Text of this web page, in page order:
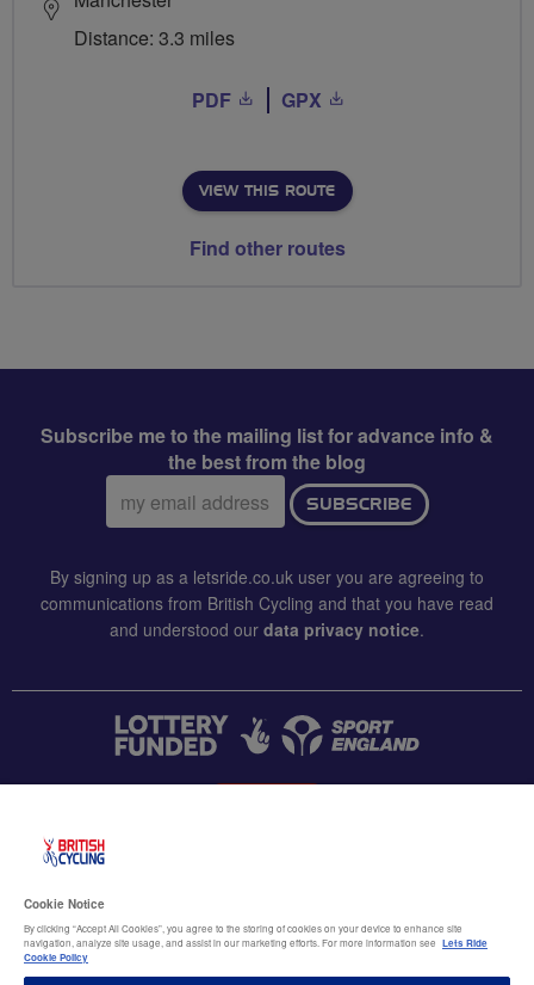
Distance: 3.3 miles
PDF GPX
VIEW THIS ROUTE
Find other routes
Subscribe me to the mailing list for advance info &
the best from the blog
Email
address:
SUBSCRIBE
By signing up as a letsride.co.uk user you are agreeing to
communications from British Cycling and that you have read
and understood our data privacy notice.
Terms & conditions
Cookie Notice
By clicking “Accept All Cookies”, you agree to the storing of cookies on your device to enhance site
navigation, analyze site usage, and assist in our marketing efforts. For more information see Lets Ride
Cookie Policy